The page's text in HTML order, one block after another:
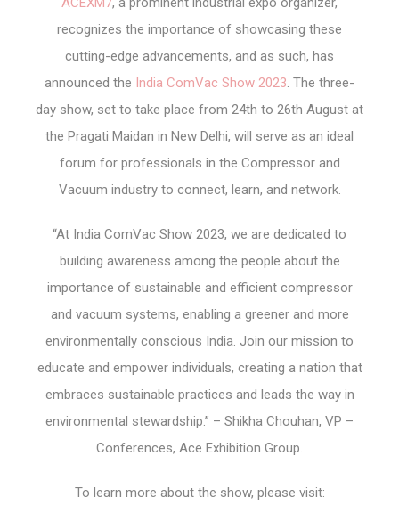
recognizes the importance of showcasing these
cutting-edge advancements, and as such, has
announced the India ComVac Show 2023. The three-
day show, set to take place from 24th to 26th August at
the Pragati Maidan in New Delhi, will serve as an ideal
forum for professionals in the Compressor and
Vacuum industry to connect, learn, and network.
“At India ComVac Show 2023, we are dedicated to
building awareness among the people about the
importance of sustainable and efficient compressor
and vacuum systems, enabling a greener and more
environmentally conscious India. Join our mission to
educate and empower individuals, creating a nation that
embraces sustainable practices and leads the way in
environmental stewardship.” – Shikha Chouhan, VP –
Conferences, Ace Exhibition Group.
To learn more about the show, please visit: